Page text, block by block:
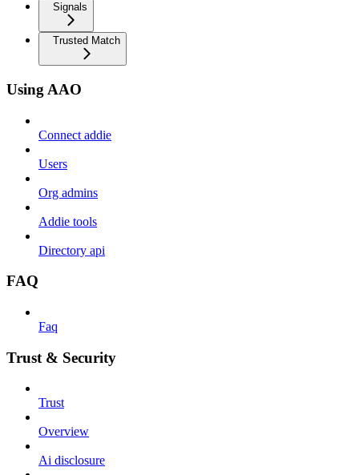
Signals
Trusted Match
Using AAO
Connect addie
Users
Org admins
Addie tools
Directory api
FAQ
Faq
Trust & Security
Trust
Overview
Ai disclosure